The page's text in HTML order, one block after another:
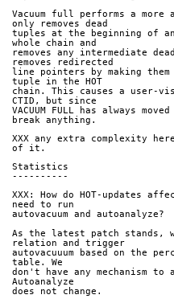
Vacuum full performs a
only removes dead
tuples at the beginning of
whole chain and
removes any intermediate
removes redirected
line pointers by making
tuple in the HOT
chain. This causes a user-
CTID, but since
VACUUM FULL has always
break anything.
XXX any extra complexity
of it.
Statistics
----------
XXX: How do HOT-updates
need to run
autovacuum and autoanalyze?
As the latest patch stands,
relation and trigger
autovacuuum based on the
table. We
don't have any mechanism
Autoanalyze
does not change.